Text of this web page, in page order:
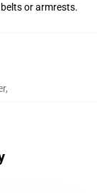
or armrests.
,